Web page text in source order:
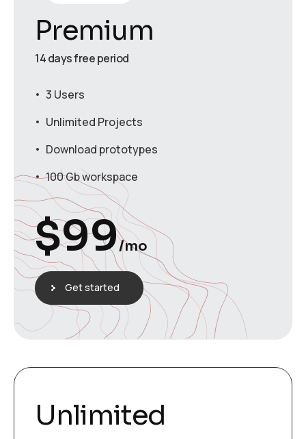
Premium
14 days free period
3 Users
Unlimited Projects
Download prototypes
100 Gb workspace
$99/mo
Get started
Unlimited